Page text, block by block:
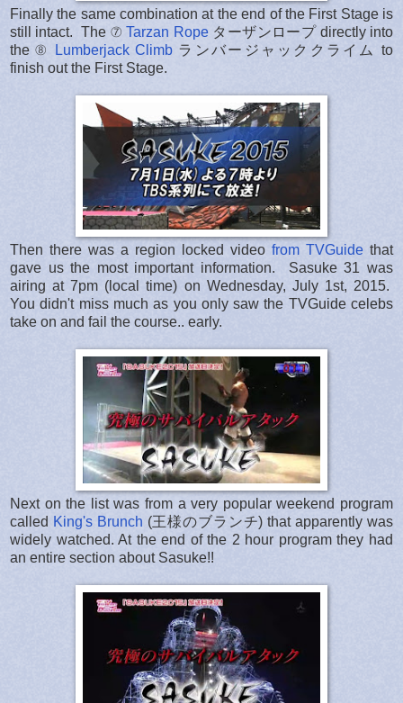
Finally the same combination at the end of the First Stage is
still intact. The ⑦Tarzan Ropeターザンロープ directly into
the ⑧
Lumberjack Climb ランバージャッククライム to
finish out the First Stage.
Then there was a region locked video from TVGuide that
gave us the most important information. Sasuke 31 was
airing at 7pm (local time) on Wednesday, July 1st, 2015.
You didn't miss much as you only saw the TVGuide celebs
take on and fail the course.. early.
Next on the list was from a very popular weekend program
called King's Brunch (王様のブランチ) that apparently was
widely watched. At the end of the 2 hour program they had
an entire section about Sasuke!!